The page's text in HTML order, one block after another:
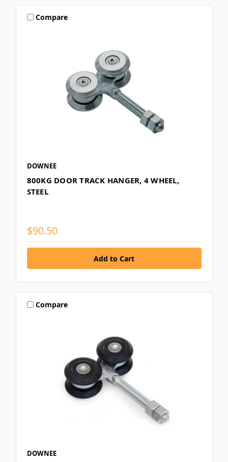
Compare
DOWNEE
800KG DOOR TRACK HANGER, 4 WHEEL,
STEEL
$90.50
Compare
DOWNEE